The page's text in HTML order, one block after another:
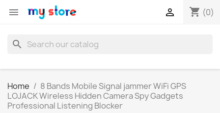
 shopping_cart (0)

search
Home
8 Bands Mobile Signal jammer WiFi GPS
LOJACK Wireless Hidden Camera Spy Gadgets
Professional Listening Blocker